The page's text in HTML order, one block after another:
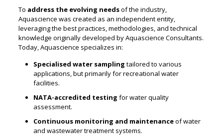
To address the evolving needsof the industry,
Aquascience was created as an independent entity,
leveraging the best practices, methodologies, and technical
knowledge originally developed by Aquascience Consultants.
Today, Aquascience specializes in:
Specialised water sampling tailored to various
applications, but primarily for recreational water
facilities.
NATA-accredited testing for water quality
assessment.
Continuous monitoring and maintenanceof water
and wastewater treatment systems.